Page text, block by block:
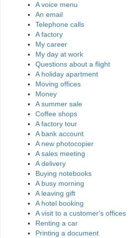
A voice menu
An email
Telephone calls
A factory
My career
My day at work
Questions about a flight
A holiday apartment
Moving offices
Money
A summer sale
Coffee shops
A factory tour
A bank account
A new photocopier
A sales meeting
A delivery
Buying notebooks
A busy morning
A leaving gift
A hotel booking
A visit to a customer's offices
Renting a car
Printing a document